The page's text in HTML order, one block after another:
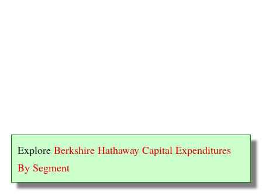
Explore Berkshire Hathaway Capital Expenditures
By Segment